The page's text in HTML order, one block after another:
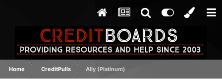
Home CreditPulls Ally (Platinum)